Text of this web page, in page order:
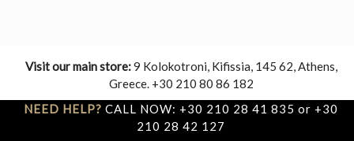
Visit our main store:9 Kolokotroni, Kifissia, 145 62, Athens,
Greece. +30 210 80 86 182
NEED HELP? CALL NOW: +30 210 28 41 835 or +30
210 28 42 127